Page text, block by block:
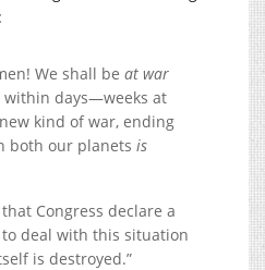
We shall be at war
days—weeks at
kind of war, ending
both our planets is
Congress declare a
deal with this situation
is destroyed.”